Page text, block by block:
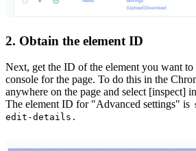
2. Obtain the element ID
Next, get the ID of the element you want
console for the page. To do this in the
anywhere on the page and select [inspect]
The element ID for "Advanced settings" is
edit-details .